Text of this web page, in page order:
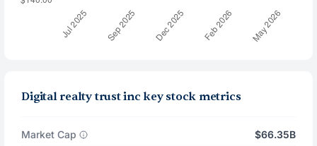
Digital realty trust inc key stock metrics
Market Cap
$66.35B